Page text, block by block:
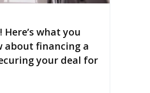
what you
about financing a
your deal for